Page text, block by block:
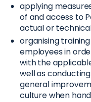
applying
of and access to
actual or
organising
employees in
with the
well as
general
culture when